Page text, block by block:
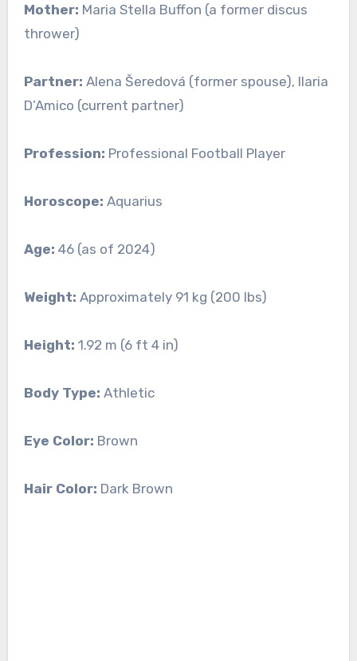
Mother: Maria Stella Buffon (a former discus
thrower)
Partner: Alena Šeredová (former spouse), Ilaria
D’Amico (current partner)
Profession: Professional Football Player
Horoscope: Aquarius
Age: 46 (as of 2024)
Weight: Approximately 91 kg (200 lbs)
Height: 1.92 m (6 ft 4 in)
Body Type: Athletic
Eye Color: Brown
Hair Color: Dark Brown